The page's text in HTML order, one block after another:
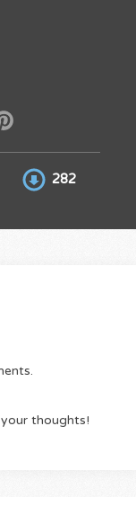
282
thoughts!